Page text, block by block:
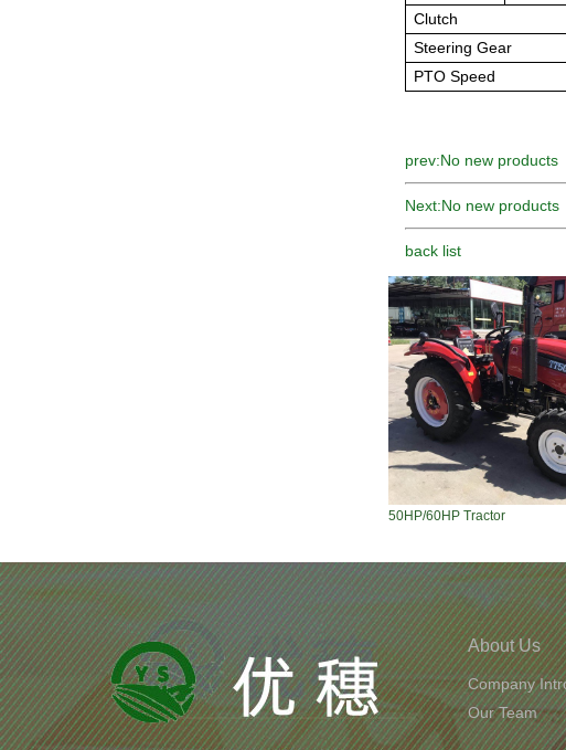
Clutch
Steering Gear
PTO Speed
prev:No new products
Next:No new products
back list
50HP/60HP Tractor
About Us
Company
Our Team